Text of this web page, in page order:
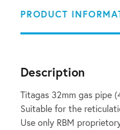
PRODUCT
Description
Titagas 32mm gas pipe
Suitable for the
Use only RBM